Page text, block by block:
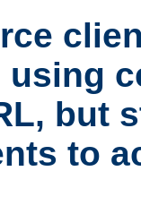
using
but
to